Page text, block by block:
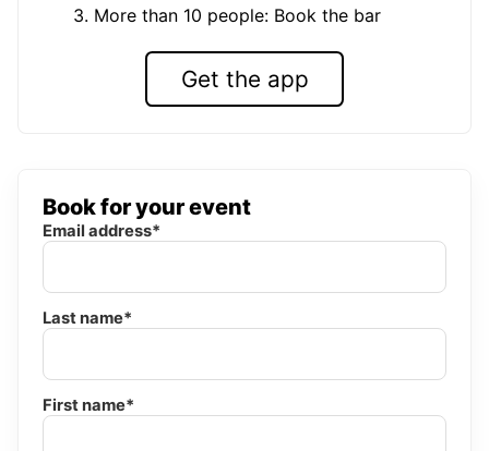
3. More than 10 people: Book the bar
Get the app
Book for your event
Email address*
Last name*
First name*